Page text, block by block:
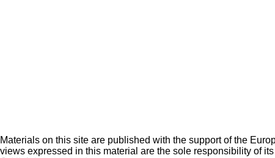
Materials on this site are published with the support of the
views expressed in this material are the sole responsibility of